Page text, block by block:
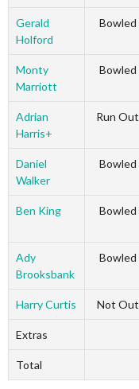
Gerald
Holford
Bowled
Monty
Marriott
Bowled
Adrian
Harris+
Run Out
Daniel
Walker
Bowled
Ben King Bowled
Ady
Brooksbank
Bowled
Harry Curtis Not Out
Extras
Total